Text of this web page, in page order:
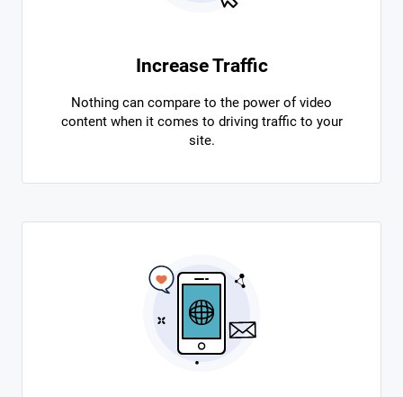
Increase Traffic
Nothing can compare to the power of video
content when it comes to driving traffic to your
site.